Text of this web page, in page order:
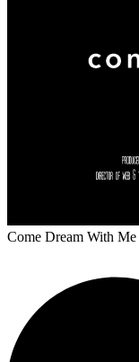
Come Dream With Me